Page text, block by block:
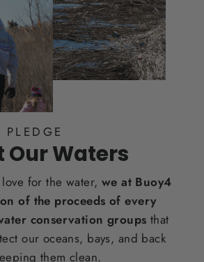
Our Waters
for the water, we at Buoy4
of the proceeds of every
conservation groups that
our oceans, bays, and back
them clean.